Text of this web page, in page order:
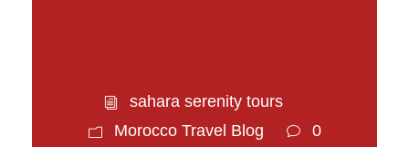
sahara serenity tours
Morocco Travel Blog
0